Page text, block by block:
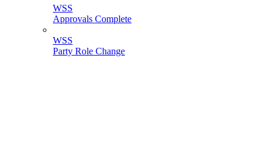
WSS
Approvals Complete
WSS
Party Role Change